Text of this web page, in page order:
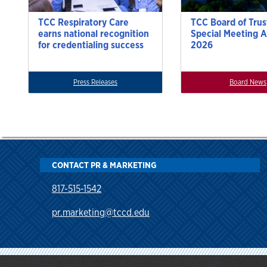
TCC Respiratory Care
earns national recognition
for credentialing success
Press Releases
TCC Board of
Special Meeting
2026
Board News
CONTACT PR & MARKETING
817-515-1542
pr.marketing@tccd.edu